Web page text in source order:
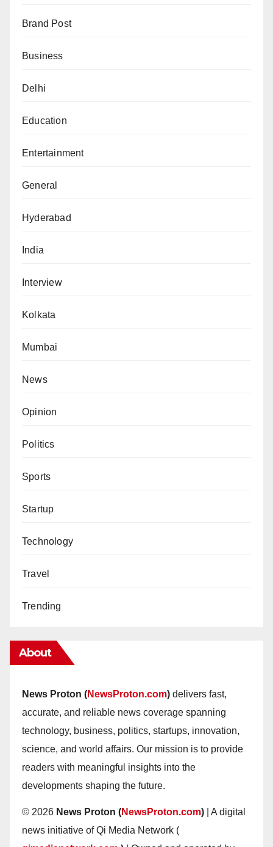
Brand Post
Business
Delhi
Education
Entertainment
General
Hyderabad
India
Interview
Kolkata
Mumbai
News
Opinion
Politics
Sports
Startup
Technology
Travel
Trending
About
News Proton (NewsProton.com) delivers fast,
accurate, and reliable news coverage spanning
technology, business, politics, startups, innovation,
science, and world affairs. Our mission is to provide
readers with meaningful insights into the
developments shaping the future.
© 2026 News Proton (NewsProton.com) | A digital
news initiative of Qi Media Network (